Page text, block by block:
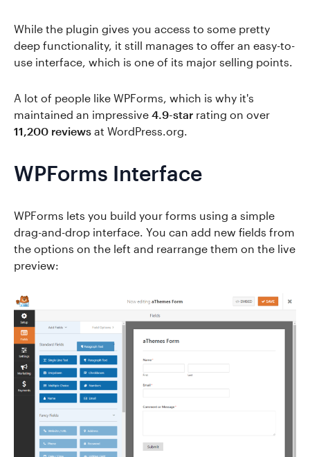
While the plugin gives you access to some pretty
deep functionality, it still manages to offer an easy-to-
use interface, which is one of its major selling points.
A lot of people like WPForms, which is why it's
maintained an impressive 4.9-star rating on over
11,200 reviews at WordPress.org.
WPForms Interface
WPForms lets you build your forms using a simple
drag-and-drop interface. You can add new fields from
the options on the left and rearrange them on the live
preview: